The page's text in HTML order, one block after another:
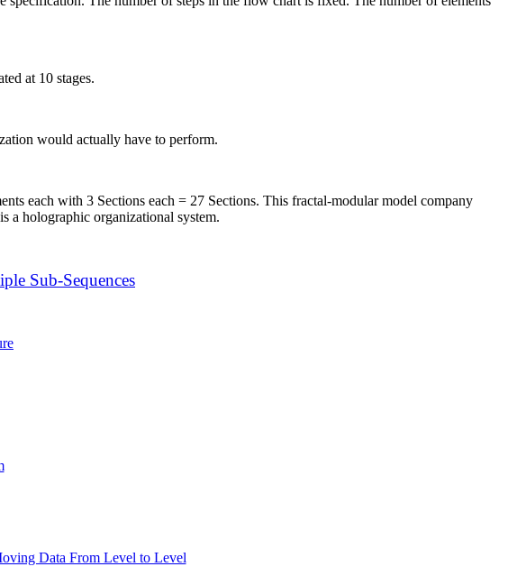
at 10 stages.
would actually have to perform.
each with 3 Sections each = 27 Sections. This fractal-modular model company
a holographic organizational system.
Sub-Sequences
Data From Level to Level